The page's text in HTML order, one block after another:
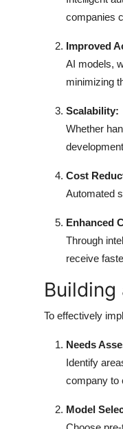
companies
Improved
AI models,
minimizing
Scalability:
Whether
Cost
Automated
Enhanced
Through
receive
To effectively
Needs
Identify
company to
Model